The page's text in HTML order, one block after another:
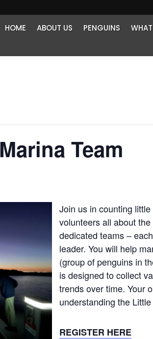
HOME ABOUT US PENGUINS
Team
Join us in counting
volunteers all about
dedicated teams –
leader. You will help
(group of penguins in
is designed to collect
trends over time. Your
understanding the
REGISTER HERE